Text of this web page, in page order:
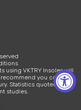
using VKTRY Insoles will
recommend you consult
Statistics quoted are
studies.